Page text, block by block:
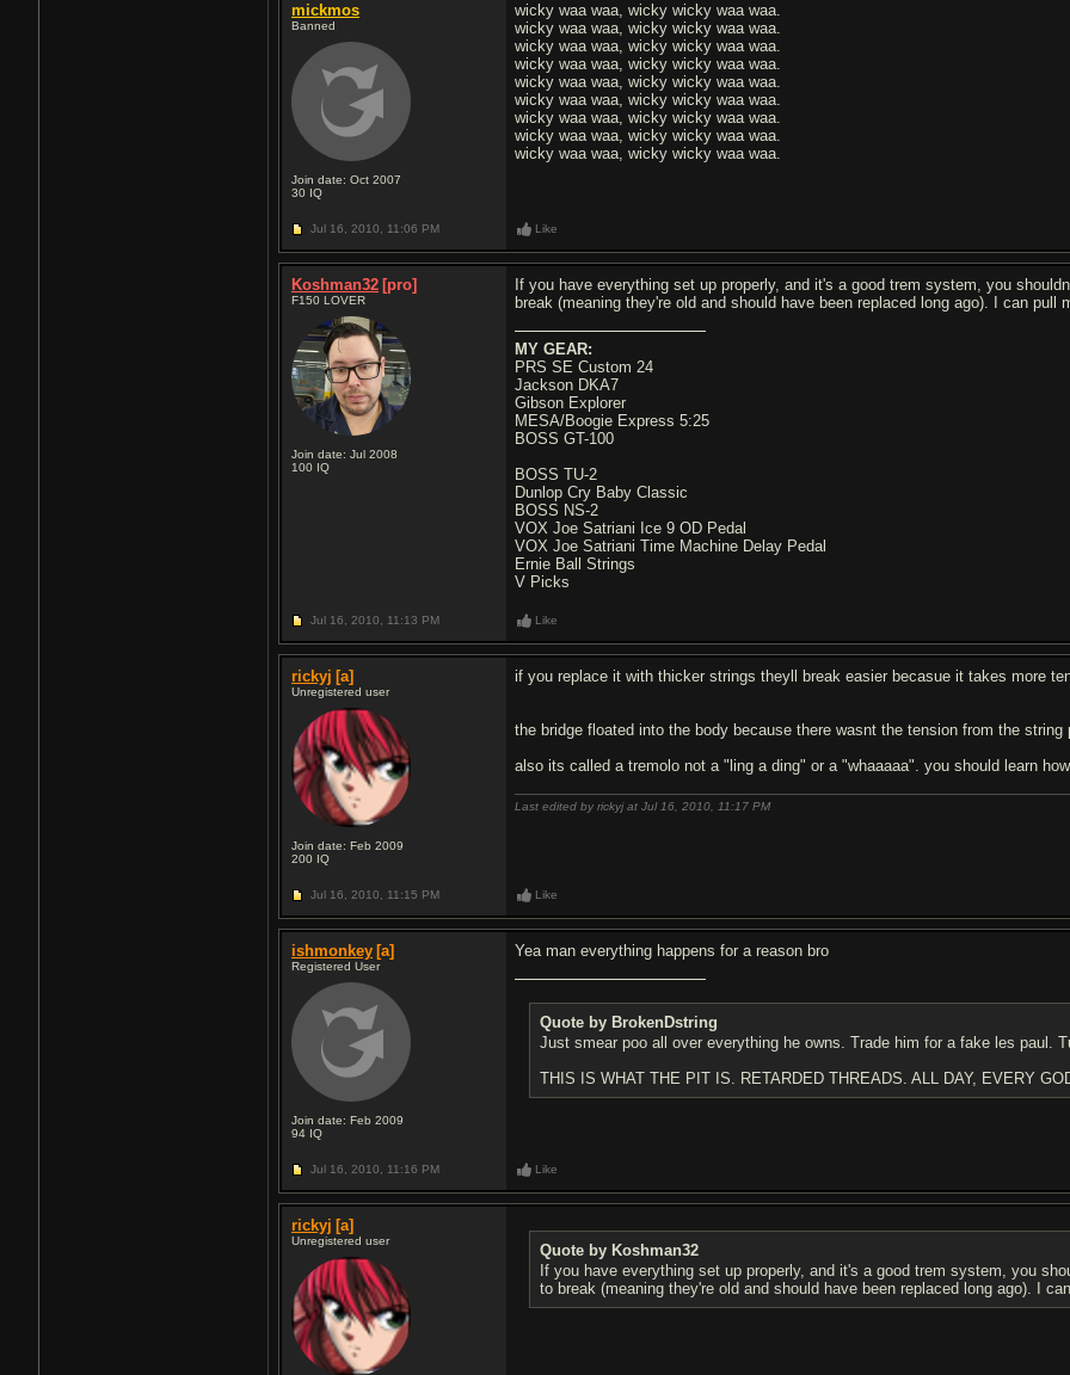
mickmos
Banned
Join date: Oct 2007
30 IQ
wicky waa waa, wicky wicky waa waa.
wicky waa waa, wicky wicky waa waa.
wicky waa waa, wicky wicky waa waa.
wicky waa waa, wicky wicky waa waa.
wicky waa waa, wicky wicky waa waa.
wicky waa waa, wicky wicky waa waa.
wicky waa waa, wicky wicky waa waa.
wicky waa waa, wicky wicky waa waa.
wicky waa waa, wicky wicky waa waa.
Jul 16, 2010, 11:06 PM Like
Koshman32 [pro]
F150 LOVER
Join date: Jul 2008
100 IQ
If you have everything set up properly, and it's a good trem system, you
break (meaning they're old and should have been replaced long ago). I can pull
MY GEAR:
PRS SE Custom 24
Jackson DKA7
Gibson Explorer
MESA/Boogie Express 5:25
BOSS GT-100
BOSS TU-2
Dunlop Cry Baby Classic
BOSS NS-2
VOX Joe Satriani Ice 9 OD Pedal
VOX Joe Satriani Time Machine Delay Pedal
Ernie Ball Strings
V Picks
Jul 16, 2010, 11:13 PM Like
rickyj [a]
Unregistered user
Join date: Feb 2009
200 IQ
if you replace it with thicker strings theyll break easier becasue it takes more
the bridge floated into the body because there wasnt the tension from the
also its called a tremolo not a "ling a ding" or a "whaaaaa". you should learn
Last edited by rickyj at Jul 16, 2010, 11:17 PM
Jul 16, 2010, 11:15 PM Like
ishmonkey [a]
Registered User
Join date: Feb 2009
94 IQ
Yea man everything happens for a reason bro
Quote by BrokenDstring
Just smear poo all over everything he owns. Trade him for a fake les paul.
THIS IS WHAT THE PIT IS. RETARDED THREADS. ALL DAY, EVERY
Jul 16, 2010, 11:16 PM Like
rickyj [a]
Unregistered user
Quote by Koshman32
If you have everything set up properly, and it's a good trem system, you
to break (meaning they're old and should have been replaced long ago). I